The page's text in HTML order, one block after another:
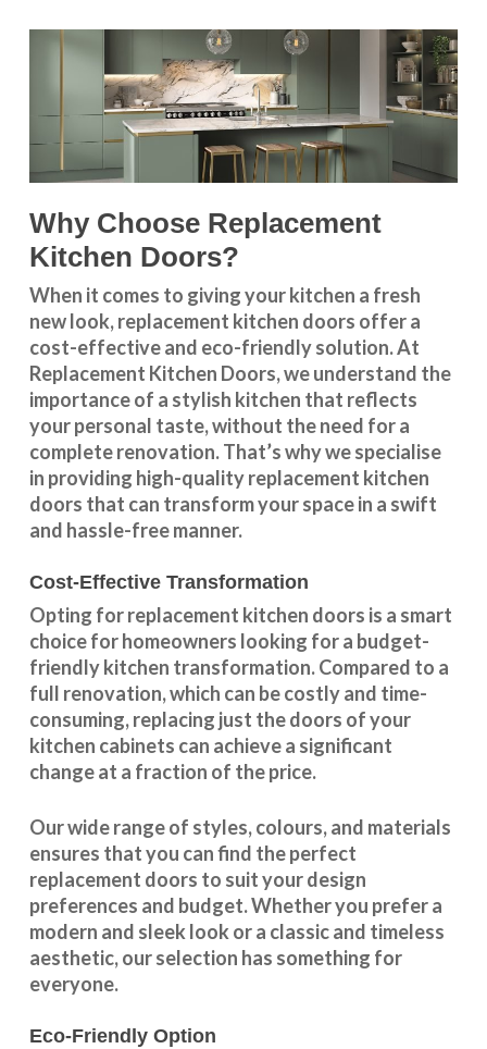
Why Choose Replacement
Kitchen Doors?
When it comes to giving your kitchen a fresh
new look, replacement kitchen doors offer a
cost-effective and eco-friendly solution. At
Replacement Kitchen Doors, we understand the
importance of a stylish kitchen that reflects
your personal taste, without the need for a
complete renovation. That’s why we specialise
in providing high-quality replacement kitchen
doors that can transform your space in a swift
and hassle-free manner.
Cost-Effective Transformation
Opting for replacement kitchen doors is a smart
choice for homeowners looking for a budget-
friendly kitchen transformation. Compared to a
full renovation, which can be costly and time-
consuming, replacing just the doors of your
kitchen cabinets can achieve a significant
change at a fraction of the price.
Our wide range of styles, colours, and materials
ensures that you can find the perfect
replacement doors to suit your design
preferences and budget. Whether you prefer a
modern and sleek look or a classic and timeless
aesthetic, our selection has something for
everyone.
Eco-Friendly Option